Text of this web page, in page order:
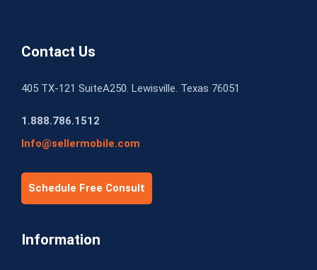
Contact Us
405 TX-121 SuiteA250. Lewisville. Texas 76051
1.888.786.1512
Info@sellermobile.com
Schedule Free Consult
Information